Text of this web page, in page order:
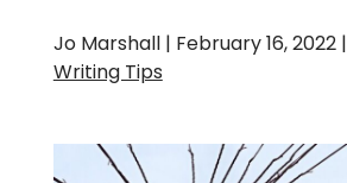
Jo Marshall | February 16, 2022 |
Writing Tips